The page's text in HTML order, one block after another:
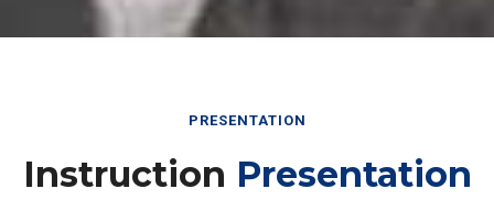
Instruction Presentation